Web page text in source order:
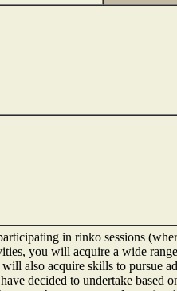
in rinko sessions
you will acquire a wide
also acquire skills to pursue
decided to undertake based